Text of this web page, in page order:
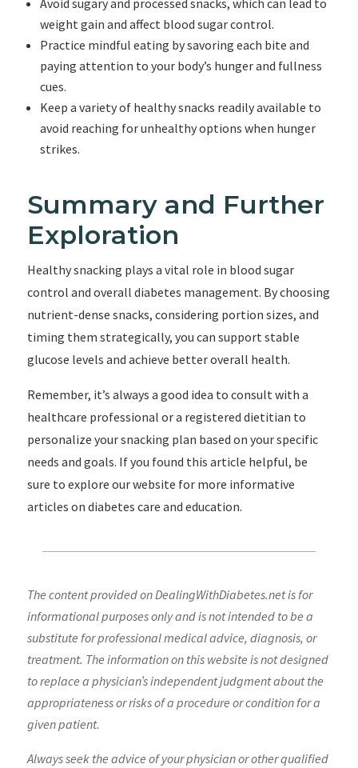
Avoid sugary and processed snacks, which can lead to
weight gain and affect blood sugar control.
Practice mindful eating by savoring each bite and
paying attention to your body’s hunger and fullness
cues.
Keep a variety of healthy snacks readily available to
avoid reaching for unhealthy options when hunger
strikes.
Summary and Further
Exploration
Healthy snacking plays a vital role in blood sugar
control and overall diabetes management. By choosing
nutrient-dense snacks, considering portion sizes, and
timing them strategically, you can support stable
glucose levels and achieve better overall health.
Remember, it’s always a good idea to consult with a
healthcare professional or a registered dietitian to
personalize your snacking plan based on your specific
needs and goals. If you found this article helpful, be
sure to explore our website for more informative
articles on diabetes care and education.
The content provided on DealingWithDiabetes.net is for
informational purposes only and is not intended to be a
substitute for professional medical advice, diagnosis, or
treatment. The information on this website is not designed
to replace a physician’s independent judgment about the
appropriateness or risks of a procedure or condition for a
given patient.
Always seek the advice of your physician or other qualified